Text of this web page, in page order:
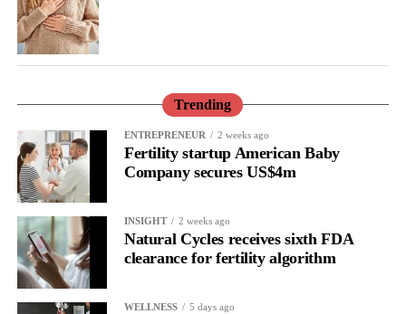
Trending
ENTREPRENEUR 2 weeks ago
Fertility startup American Baby
Company secures US$4m
INSIGHT 2 weeks ago
Natural Cycles receives sixth FDA
clearance for fertility algorithm
WELLNESS 5 days ago